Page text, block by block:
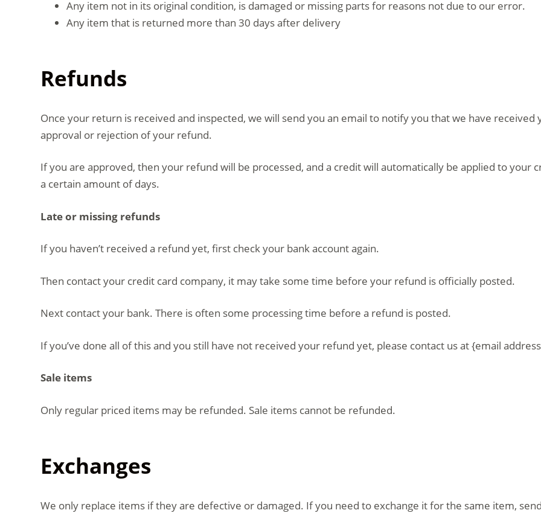
Any item not in its original condition, is damaged or missing parts for reasons not due to our error.
Any item that is returned more than 30 days after delivery
Refunds
Once your return is received and inspected, we will send you an email to notify you that we have
approval or rejection of your refund.
If you are approved, then your refund will be processed, and a credit will automatically be applied to
a certain amount of days.
Late or missing refunds
If you haven’t received a refund yet, first check your bank account again.
Then contact your credit card company, it may take some time before your refund is officially posted.
Next contact your bank. There is often some processing time before a refund is posted.
If you’ve done all of this and you still have not received your refund yet, please contact us at {email
Sale items
Only regular priced items may be refunded. Sale items cannot be refunded.
Exchanges
We only replace items if they are defective or damaged. If you need to exchange it for the same item,